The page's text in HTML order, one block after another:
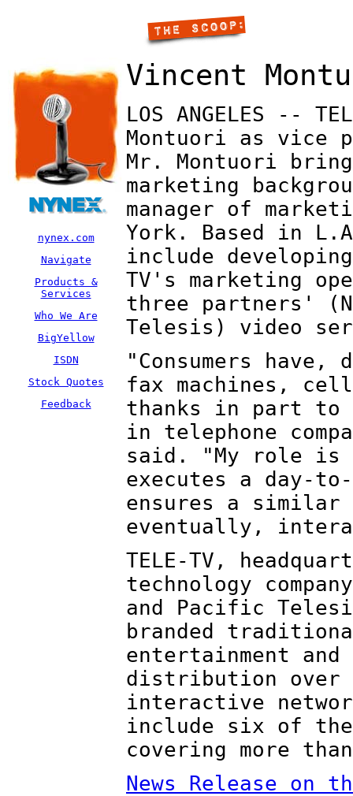
nynex.com
Navigate
Products &
Services
Who We Are
BigYellow
ISDN
Stock Quotes
Feedback
Vincent
LOS ANGELES --
Montuori as vice
Mr. Montuori
marketing
manager of
York. Based in
include
TV's marketing
three partners'
Telesis) video
"Consumers
fax machines,
thanks in part
in telephone
said. "My role is
executes a day-
ensures a
eventually,
TELE-TV,
technology
and Pacific
branded
entertainment
distribution over
interactive
include six of
covering more
News Release on